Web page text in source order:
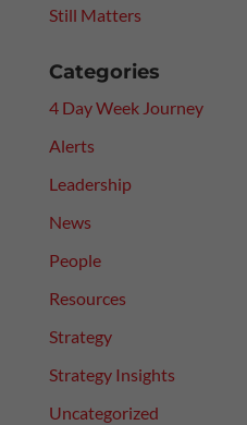
Still Matters
Categories
4 Day Week Journey
Alerts
Leadership
News
People
Resources
Strategy
Strategy Insights
Uncategorized